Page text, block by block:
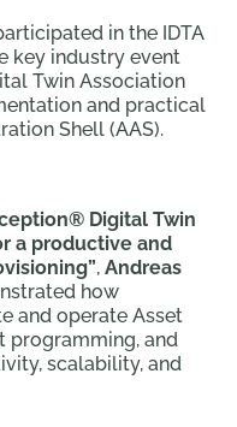
in the IDTA
key industry event
Twin Association
and practical
Shell (AAS).
Digital Twin
a productive and
, Andreas
how
and operate Asset
programming, and
scalability, and